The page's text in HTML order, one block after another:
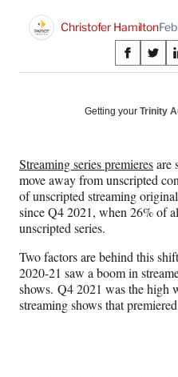
Christofer Hamilton
Share
on
S
h
r
F
a
c
e
o
o
k
S
h
r
X
(
f
o
m
e
r
l
y
d
Getting your Trinity
Streaming series premieresare
move away from unscripted
of unscripted streaming
since Q4 2021, when 26% of
unscripted series.
Two factors are behind this
2020-21 saw a boom in
shows. Q4 2021 was the high
streaming shows that